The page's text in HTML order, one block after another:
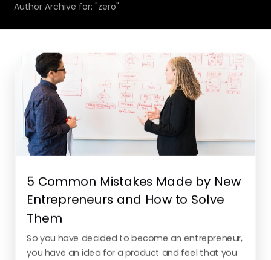
Author Archive for: "zero"
5 Common Mistakes Made by New
Entrepreneurs and How to Solve
Them
So you have decided to become an entrepreneur,
you have an idea for a product and feel that you